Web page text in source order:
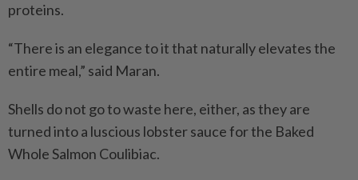
proteins.
“There is an elegance to it that naturally elevates the
entire meal,” said Maran.
Shells do not go to waste here, either, as they are
turned into a luscious lobster sauce for the Baked
Whole Salmon Coulibiac.